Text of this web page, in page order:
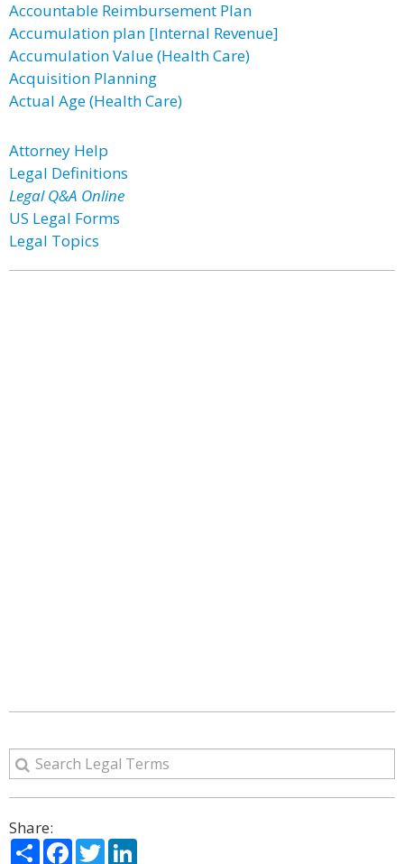
Accountable Reimbursement Plan
Accumulation plan [Internal Revenue]
Accumulation Value (Health Care)
Acquisition Planning
Actual Age (Health Care)
Attorney Help
Legal Definitions
Legal Q&A Online
US Legal Forms
Legal Topics
Share:
ShareFacebook
Twitter